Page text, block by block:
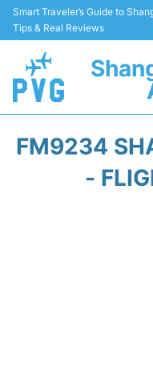
Smart Traveler’s Guide to
Tips & Real Reviews
Passenger Guide +
FM9234
-